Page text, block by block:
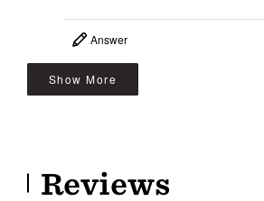
Answer
Show More
Reviews